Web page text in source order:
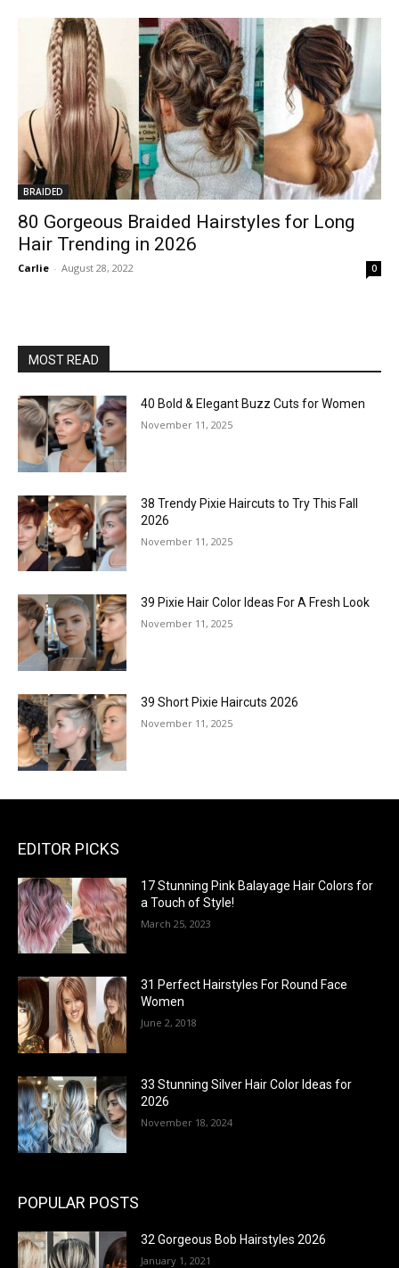
BRAIDED
80 Gorgeous Braided Hairstyles for Long
Hair Trending in 2026
Carlie - August 28, 2022 0
MOST READ
40 Bold & Elegant Buzz Cuts for Women
November 11, 2025
38 Trendy Pixie Haircuts to Try This Fall
2026
November 11, 2025
39 Pixie Hair Color Ideas For A Fresh Look
November 11, 2025
39 Short Pixie Haircuts 2026
November 11, 2025
EDITOR PICKS
17 Stunning Pink Balayage Hair Colors for
a Touch of Style!
March 25, 2023
31 Perfect Hairstyles For Round Face
Women
June 2, 2018
33 Stunning Silver Hair Color Ideas for
2026
November 18, 2024
POPULAR POSTS
32 Gorgeous Bob Hairstyles 2026
January 1, 2021